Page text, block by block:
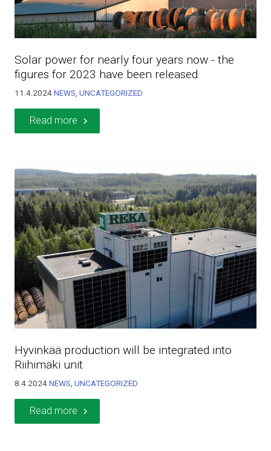
Solar power for nearly four years now - the
figures for 2023 have been released
11.4.2024NEWS UNCATEGORIZED
Read more
Hyvinkää production will be integrated into
Riihimäki unit
8.4.2024NEWS UNCATEGORIZED
Read more